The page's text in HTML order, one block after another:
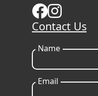
Contact Us
Name
Email